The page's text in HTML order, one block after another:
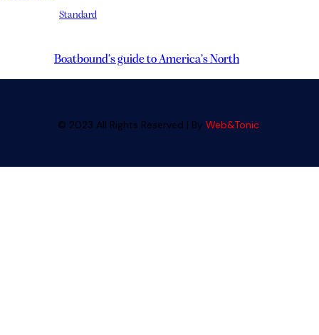
Standard
Boatbound’s guide to America’s North
© 2023 All Rights Reserved | By Web&Tonic